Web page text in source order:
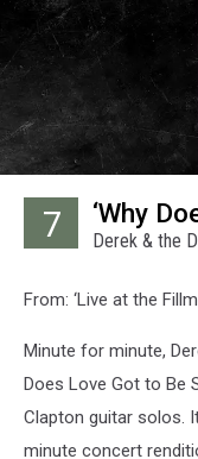
7 ‘Why
Derek & the
From: ‘Live at the
Minute for minute,
Does Love Got to Be
Clapton guitar solos.
minute concert